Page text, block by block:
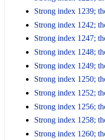
Strong index 1239;
Strong index 1242;
Strong index 1247;
Strong index 1248;
Strong index 1249;
Strong index 1250;
Strong index 1252;
Strong index 1256;
Strong index 1258;
Strong index 1260;